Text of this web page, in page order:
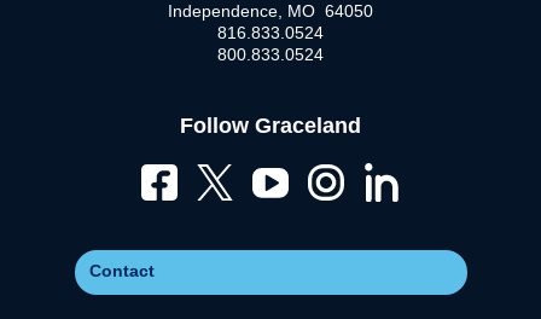
Independence, MO 64050
816.833.0524
800.833.0524
Follow Graceland
Contact